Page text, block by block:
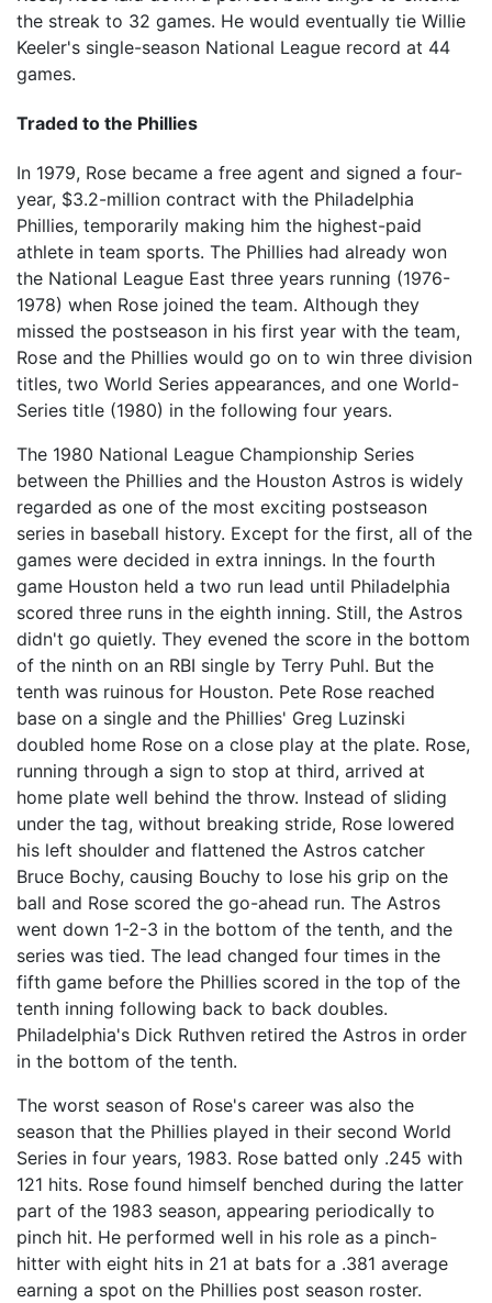
the streak to 32 games. He would eventually tie Willie
Keeler's single-season National League record at 44
games.
Traded to the Phillies
In 1979, Rose became a free agent and signed a four-
year, $3.2-million contract with the Philadelphia
Phillies, temporarily making him the highest-paid
athlete in team sports. The Phillies had already won
the National League East three years running (1976-
1978) when Rose joined the team. Although they
missed the postseason in his first year with the team,
Rose and the Phillies would go on to win three division
titles, two World Series appearances, and one World-
Series title (1980) in the following four years.
The 1980 National League Championship Series
between the Phillies and the Houston Astros is widely
regarded as one of the most exciting postseason
series in baseball history. Except for the first, all of the
games were decided in extra innings. In the fourth
game Houston held a two run lead until Philadelphia
scored three runs in the eighth inning. Still, the Astros
didn't go quietly. They evened the score in the bottom
of the ninth on an RBI single by Terry Puhl. But the
tenth was ruinous for Houston. Pete Rose reached
base on a single and the Phillies' Greg Luzinski
doubled home Rose on a close play at the plate. Rose,
running through a sign to stop at third, arrived at
home plate well behind the throw. Instead of sliding
under the tag, without breaking stride, Rose lowered
his left shoulder and flattened the Astros catcher
Bruce Bochy, causing Bouchy to lose his grip on the
ball and Rose scored the go-ahead run. The Astros
went down 1-2-3 in the bottom of the tenth, and the
series was tied. The lead changed four times in the
fifth game before the Phillies scored in the top of the
tenth inning following back to back doubles.
Philadelphia's Dick Ruthven retired the Astros in order
in the bottom of the tenth.
The worst season of Rose's career was also the
season that the Phillies played in their second World
Series in four years, 1983. Rose batted only .245 with
121 hits. Rose found himself benched during the latter
part of the 1983 season, appearing periodically to
pinch hit. He performed well in his role as a pinch-
hitter with eight hits in 21 at bats for a .381 average
earning a spot on the Phillies post season roster.